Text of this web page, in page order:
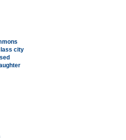
city